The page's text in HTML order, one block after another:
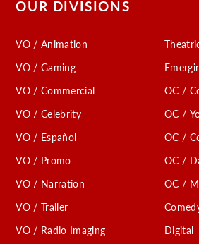
OUR DIVISIONS
VO / Animation
VO / Gaming
VO / Commercial
VO / Celebrity
VO / Español
VO / Promo
VO / Narration
VO / Trailer
VO / Radio Imaging
OC /
OC /
OC /
OC /
OC /
Digital